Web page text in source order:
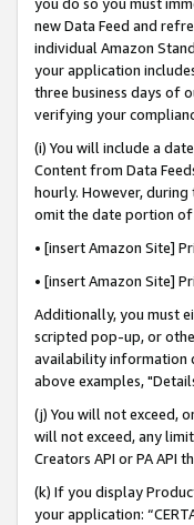
new Data Feed and
individual Amazon
your application
three business days of
verifying your
(i) You will include a
Content from Data
hourly. However,
omit the date portion of
• [insert Amazon Site]
• [insert Amazon Site]
Additionally, you must
scripted pop-up, or
availability information
above examples,
(j) You will not exceed,
will not exceed, any
Creators API or PA
(k) If you display
your application: